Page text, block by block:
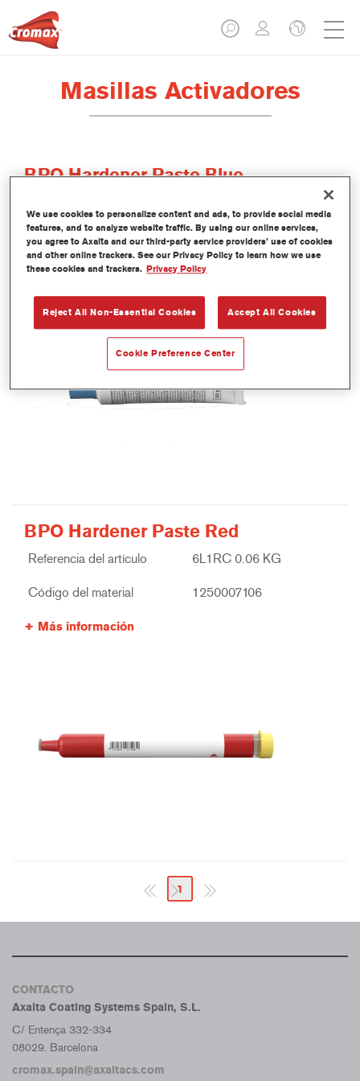
Masillas Activadores
BPO Hardener Paste Blue
Código del material 1250089296
Más información
BPO Hardener Paste Red
Referencia del artículo 6L1RC 0.06 KG
Código del material 1250007106
Más información
1
CONTACTO
Axalta Coating Systems Spain, S.L.
C/ Entença 332-334
08029. Barcelona
cromax.spain@axaltacs.com
We use cookies to personalize content and ads, to provide social media
features, and to analyze website traffic. By using our online services,
you agree to Axalta and our third-party service providers’ use of cookies
and other online trackers. See our Privacy Policy to learn how we use
these cookies and trackers. Privacy Policy
Reject All Non-Essential Cookies Accept All Cookies
Cookie Preference Center